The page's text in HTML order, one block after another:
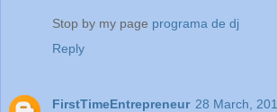
Stop by my page programa de dj
Reply
FirstTimeEntrepreneur 28 March,